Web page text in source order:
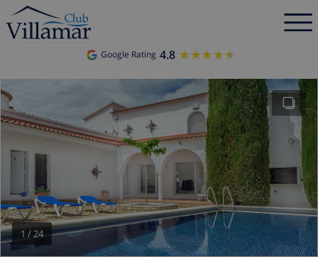
Google Rating 4.8 ★★★★★
★★★★★
1 /24